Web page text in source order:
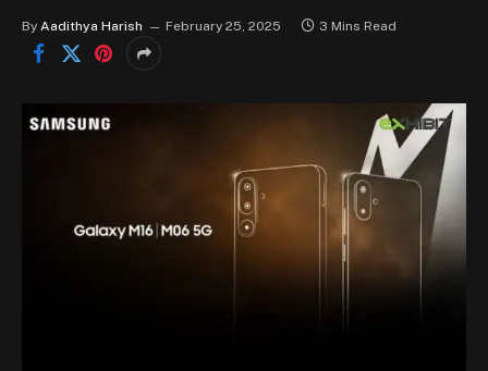
By Aadithya Harish February 25, 2025 3 Mins Read